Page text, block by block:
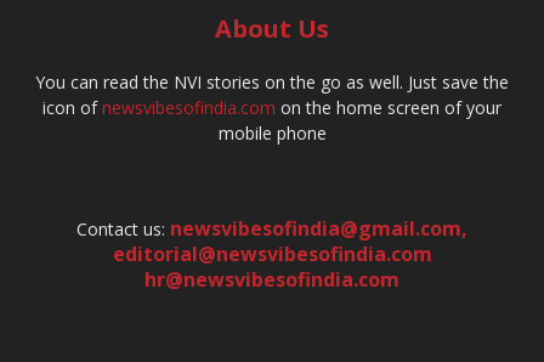
About Us
You can read the NVI stories on the go as well. Just save the
icon ofnewsvibesofindia.com on the home screen of your
mobile phone
Contact us: newsvibesofindia@gmail.com,
editorial@newsvibesofindia.com
hr@newsvibesofindia.com